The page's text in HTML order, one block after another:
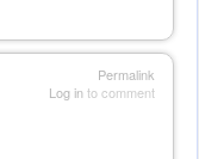
Permalink
Log into comment